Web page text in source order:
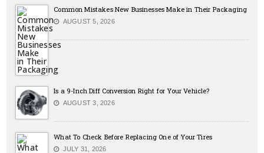
Common Mistakes New Businesses Make in Their Packaging
AUGUST 5, 2026
Is a 9-Inch Diff Conversion Right for Your Vehicle?
AUGUST 3, 2026
What To Check Before Replacing One of Your Tires
JULY 31, 2026